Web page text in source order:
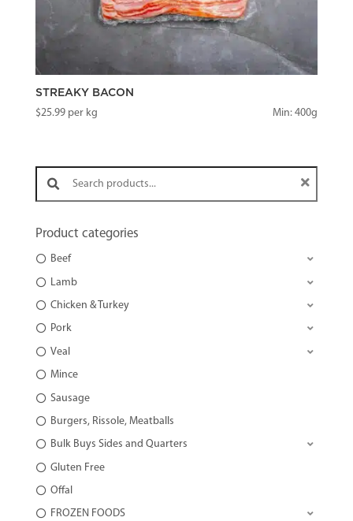
STREAKY BACON
$25.99per kg Min: 400g
Search products:
Product categories
Beef
Lamb
Chicken & Turkey
Pork
Veal
Mince
Sausage
Burgers, Rissole, Meatballs
Bulk Buys Sides and Quarters
Gluten Free
Offal
FROZEN FOODS